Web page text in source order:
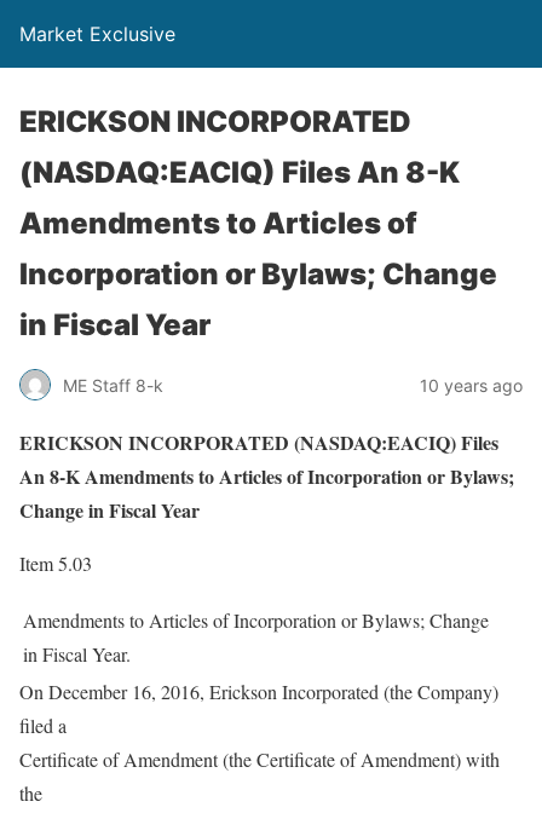
Market Exclusive
ERICKSON INCORPORATED
(NASDAQ:EACIQ) Files An 8-K
Amendments to Articles of
Incorporation or Bylaws; Change
in Fiscal Year
ME Staff 8-k 10 years ago
ERICKSON INCORPORATED (NASDAQ:EACIQ) Files
An 8-K Amendments to Articles of Incorporation or Bylaws;
Change in Fiscal Year
Item 5.03
Amendments to Articles of Incorporation or Bylaws; Change
in Fiscal Year.
On December 16, 2016, Erickson Incorporated (the Company)
filed a
Certificate of Amendment (the Certificate of Amendment) with
the